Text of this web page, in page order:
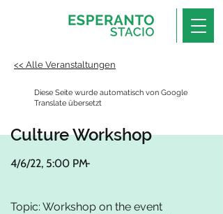
<< Alle Veranstaltungen
Diese Seite wurde automatisch von Google
Translate übersetzt
4/6/22, 5:00 PM-
Topic: Workshop on the event
Culture Workshop